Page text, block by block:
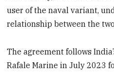
user of the naval variant,
relationship between the
The agreement follows
Rafale Marine in July 2023